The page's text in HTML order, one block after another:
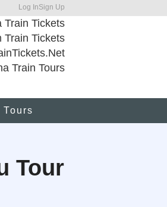
Log InSign Up
Train Tickets
Train Tickets
Train Tours
Tour